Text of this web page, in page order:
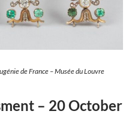
de France – Musée du Louvre
– 20 October